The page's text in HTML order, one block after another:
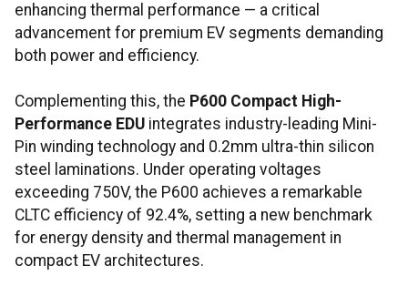
enhancing thermal performance — a critical
advancement for premium EV segments demanding
both power and efficiency.
Complementing this, the P600 Compact High-
Performance EDU integrates industry-leading Mini-
Pin winding technology and 0.2mm ultra-thin silicon
steel laminations. Under operating voltages
exceeding 750V, the P600 achieves a remarkable
CLTC efficiency of 92.4%, setting a new benchmark
for energy density and thermal management in
compact EV architectures.